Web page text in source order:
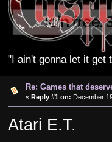
"I ain't gonna let it get
Re: Games that
« Reply #1 on: December
Atari E.T.